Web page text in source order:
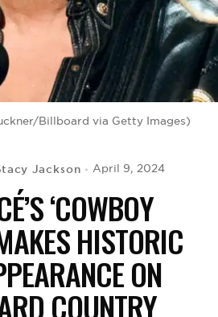
Billboard via Getty Images)
Jackson April 9, 2024
‘COWBOY
HISTORIC
ON
COUNTRY